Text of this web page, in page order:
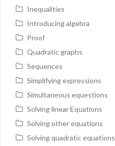
Inequalities
Introducing algebra
Proof
Quadratic graphs
Sequences
Simplifying expressions
Simultaneous equestions
Solving linear Equations
Solving other equations
Solving quadratic equations